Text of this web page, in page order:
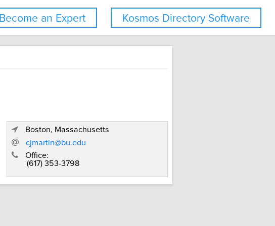
Kosmos Directory Software
Become an Expert
Boston, Massachusetts
cjmartin@bu.edu
Office:
(617) 353-3798